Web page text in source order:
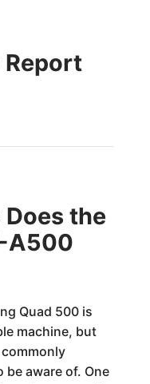
the
A500
Quad 500 is
machine, but
be aware of. One